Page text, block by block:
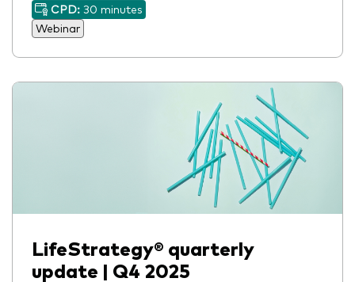
CPD: 30 minutes
Webinar
LifeStrategy® quarterly
update | Q4 2025